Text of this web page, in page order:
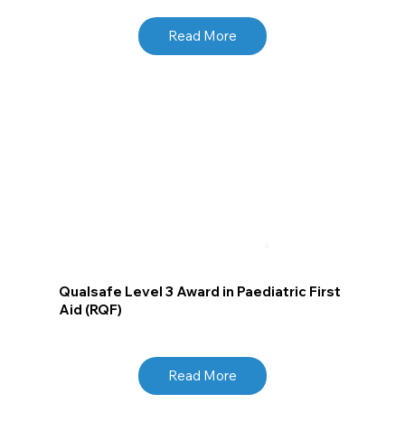
Read More
Qualsafe Level 3 Award in Paediatric First
Aid (RQF)
Read More